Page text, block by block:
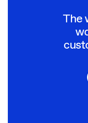
The